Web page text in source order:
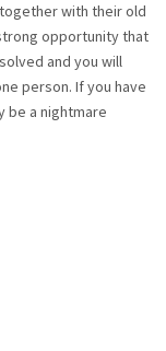
with their old
opportunity that
and you will
person. If you have
be a nightmare